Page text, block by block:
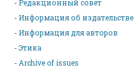
Редакционный совет
Информация об издательстве
Информация для авторов
Этика
Archive of issues